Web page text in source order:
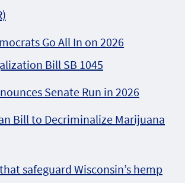
Go All In on 2026
Bill SB 1045
Senate Run in 2026
Bill to Decriminalize Marijuana
safeguard Wisconsin’s hemp